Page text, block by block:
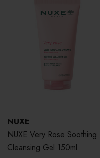
NUXE
NUXE Very Rose Soothing
Cleansing Gel 150ml